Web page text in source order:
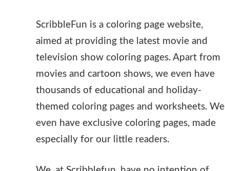
ScribbleFun is a coloring page website,
aimed at providing the latest movie and
television show coloring pages. Apart from
movies and cartoon shows, we even have
thousands of educational and holiday-
themed coloring pages and worksheets. We
even have exclusive coloring pages, made
especially for our little readers.